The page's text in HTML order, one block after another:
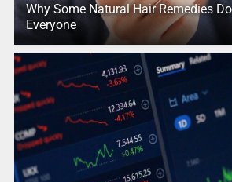
Why Some Natural Hair Remedies
Everyone